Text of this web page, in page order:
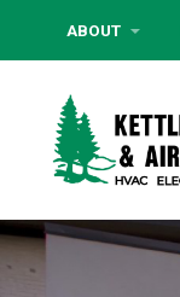
ABOUT